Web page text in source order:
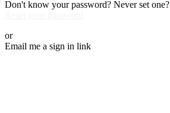
Don't know your password? Never set one?
or
Email me a sign in link